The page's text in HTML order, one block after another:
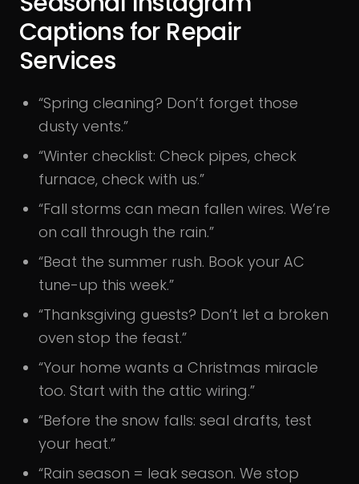
Captions for Repair
Services
“Spring cleaning? Don’t forget those
dusty vents.”
“Winter checklist: Check pipes, check
furnace, check with us.”
“Fall storms can mean fallen wires. We’re
on call through the rain.”
“Beat the summer rush. Book your AC
tune-up this week.”
“Thanksgiving guests? Don’t let a broken
oven stop the feast.”
“Your home wants a Christmas miracle
too. Start with the attic wiring.”
“Before the snow falls: seal drafts, test
your heat.”
“Rain season = leak season. We stop